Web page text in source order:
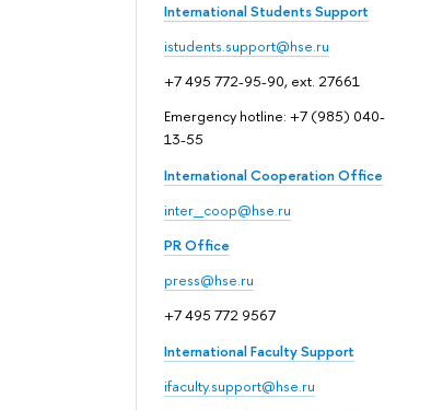
International Students Support
istudents.support@hse.ru
+7 495 772-95-90, ext. 27661
Emergency hotline: +7 (985) 040-
13-55
International Cooperation Office
inter_coop@hse.ru
PR Office
press@hse.ru
+7 495 772 9567
International Faculty Support
ifaculty.support@hse.ru